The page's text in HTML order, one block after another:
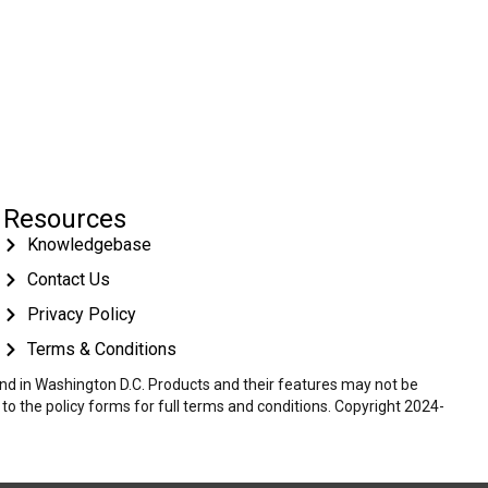
Resources
Knowledgebase
Contact Us
Privacy Policy
Terms & Conditions
in Washington D.C. Products and their features may not be
the policy forms for full terms and conditions. Copyright 2024-